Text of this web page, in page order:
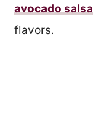
avocado salsa
flavors.